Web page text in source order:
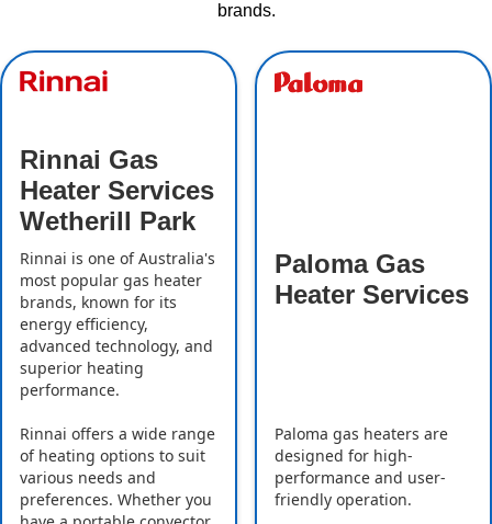
brands.
Rinnai Gas
Heater Services
Wetherill Park
Rinnai is one of Australia's
most popular gas heater
brands, known for its
energy efficiency,
advanced technology, and
superior heating
performance.
Rinnai offers a wide range
of heating options to suit
various needs and
preferences. Whether you
Paloma Gas
Heater Services
Paloma gas heaters are
designed for high-
performance and user-
friendly operation.